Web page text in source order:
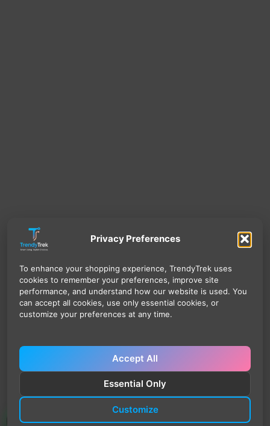
Privacy Preferences
To enhance your shopping experience, TrendyTrek uses
cookies to remember your preferences, improve site
performance, and understand how our website is used. You
can accept all cookies, use only essential cookies, or
customize your preferences at any time.
Accept All
Essential Only
Customize